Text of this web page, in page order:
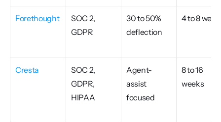
Forethought
SOC 2,
GDPR
30 to 50%
deflection
4 to 8
Cresta
SOC 2,
GDPR,
HIPAA
Agent-
assist
focused
8 to 16
weeks